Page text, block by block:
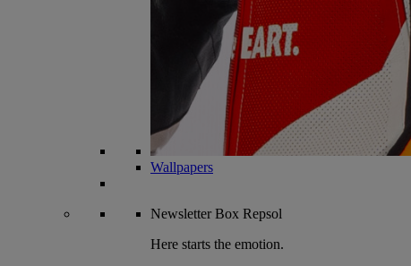
Wallpapers
NewsletterBox Repsol
Here starts the emotion.